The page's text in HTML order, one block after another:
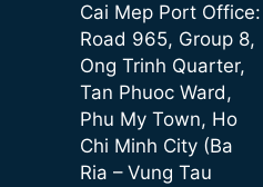
Cai Mep Port Office:
Road 965, Group 8,
Ong Trinh Quarter,
Tan Phuoc Ward,
Phu My Town, Ho
Chi Minh City (Ba
Ria – Vung Tau